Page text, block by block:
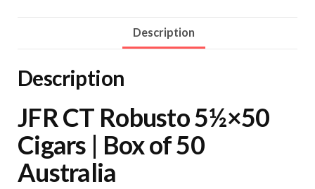
Description
Description
JFR CT Robusto 5½×50
Cigars | Box of 50
Australia